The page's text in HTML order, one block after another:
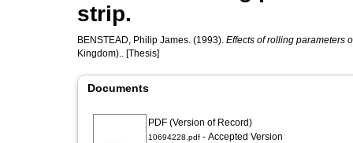
strip.
BENSTEAD, Philip James. (1993). Effects of rolling parameters
Kingdom).. [Thesis]
Documents
PDF (Version of Record)
10694228.pdf - Accepted Version